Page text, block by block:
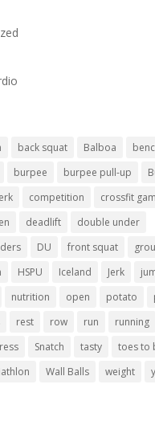
back squat Balboa
burpee burpee pull-up
competition
crossfit
deadlift
double under
DU front squat
HSPU Iceland Jerk
nutrition open potato
rest row run running
Snatch tasty toes to
Wall Balls weight